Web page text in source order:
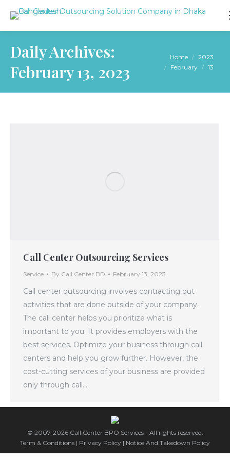
Daily Archives:
February 13, 2023
You are here:
Home
2023
February
13
Call Center Outsourcing Services
Service By Call Center BD February 13, 2023
Call center outsourcing involves contracting out
activities that are done outside of your company.
The call center helps you prioritize what is
important to you. It provides employers with the
best services. Optimize your business through call
centers and help you grow further. However, the
cost-cutting services of your business are provided
only through call…
© 2007-2026 Call Center BPO Services - All rights reserved.
Term & Conditions | Privacy Policy | Notice And Takedown Policy